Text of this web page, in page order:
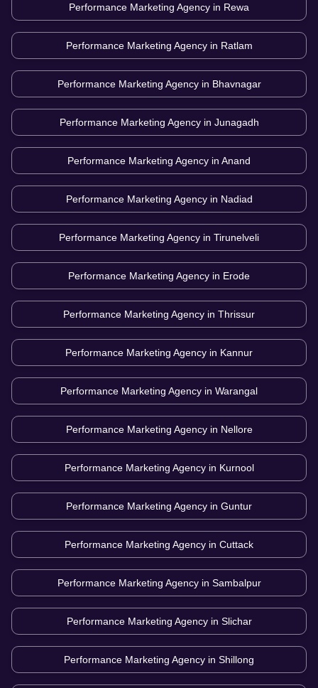
Performance Marketing Agency in Rewa
Performance Marketing Agency in Ratlam
Performance Marketing Agency in Bhavnagar
Performance Marketing Agency in Junagadh
Performance Marketing Agency in Anand
Performance Marketing Agency in Nadiad
Performance Marketing Agency in Tirunelveli
Performance Marketing Agency in Erode
Performance Marketing Agency in Thrissur
Performance Marketing Agency in Kannur
Performance Marketing Agency in Warangal
Performance Marketing Agency in Nellore
Performance Marketing Agency in Kurnool
Performance Marketing Agency in Guntur
Performance Marketing Agency in Cuttack
Performance Marketing Agency in Sambalpur
Performance Marketing Agency in Slichar
Performance Marketing Agency in Shillong